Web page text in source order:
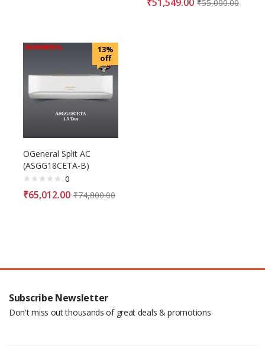
₹55,000.00
13%
off
OGeneral Split AC
(ASGG18CETA-B)
0
₹65,012.00 ₹74,800.00
Subscribe Newsletter
Don't miss out thousands of great deals & promotions